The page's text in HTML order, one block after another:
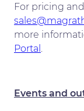
For pricing
more
Portal
Events and